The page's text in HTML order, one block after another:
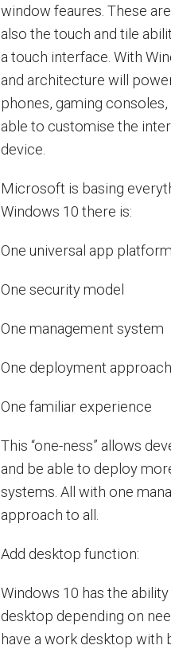
window feaures. These
also the touch and tile
a touch interface. With
and architecture will
phones, gaming
able to customise the
device.
Microsoft is basing
Windows 10 there is:
One universal app platform
One security model
One management system
One deployment approach
One familiar experience
This “one-ness” allows
and be able to deploy
systems. All with one
approach to all.
Add desktop function:
Windows 10 has the
desktop depending on
have a work desktop with